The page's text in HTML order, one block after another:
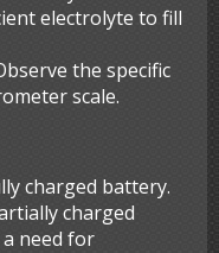
electrolyte to fill
the specific
scale.
charged battery.
charged
need for